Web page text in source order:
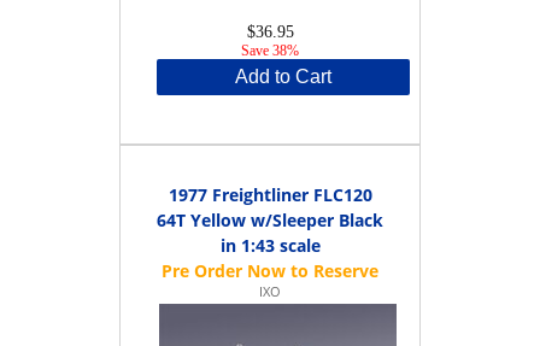
$36.95
Save 38%
Add to Cart
1977 Freightliner FLC120
64T Yellow w/Sleeper Black
in 1:43 scale
IXO